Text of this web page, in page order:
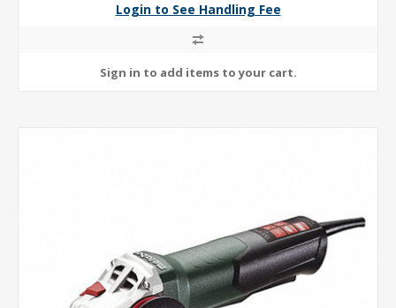
Login to See Handling Fee